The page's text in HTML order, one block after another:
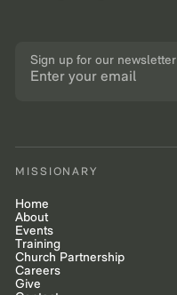
Sign up for our newsletter
MISSIONARY
Home
About
Events
Training
Church Partnership
Careers
Give